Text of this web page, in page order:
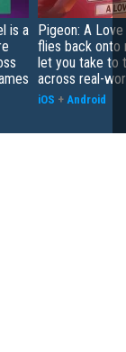
is a
Pigeon: A
flies back onto
let you take to
across real-
iOS + Android